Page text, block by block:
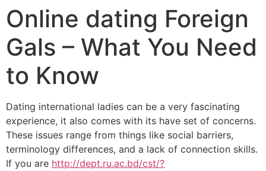
Online dating Foreign
Gals – What You Need
to Know
Dating international ladies can be a very fascinating
experience, it also comes with its have set of concerns.
These issues range from things like social barriers,
terminology differences, and a lack of connection skills.
If you are http://dept.ru.ac.bd/cst/?